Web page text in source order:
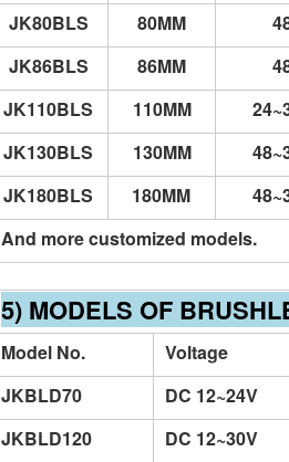
JK80BLS
80MM
JK86BLS
86MM
JK110BLS
110MM
JK130BLS
130MM
JK180BLS
180MM
And more customized models.
5) MODELS OF
Model No. Voltage
JKBLD70
DC 12~24V
JKBLD120
DC 12~30V